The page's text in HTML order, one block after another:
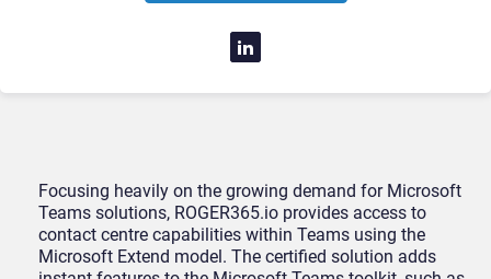
Focusing heavily on the growing demand for Microsoft
Teams solutions, ROGER365.io provides access to
contact centre capabilities within Teams using the
Microsoft Extend model. The certified solution adds